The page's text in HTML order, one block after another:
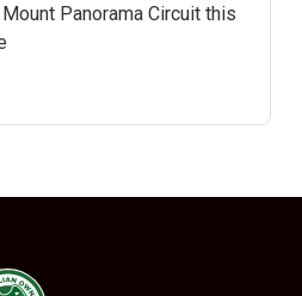
Panorama Circuit this